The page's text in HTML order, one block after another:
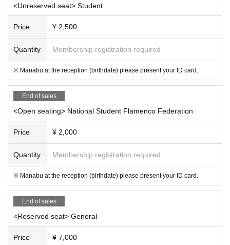
<Unreserved seat> Student
Price ¥ 2,500
Quantity Membership registration required
※ Manabu at the reception (birthdate) please present your ID card.
End of sales
<Open seating> National Student Flamenco Federation
Price ¥ 2,000
Quantity Membership registration required
※ Manabu at the reception (birthdate) please present your ID card.
End of sales
<Reserved seat> General
Price ¥ 7,000